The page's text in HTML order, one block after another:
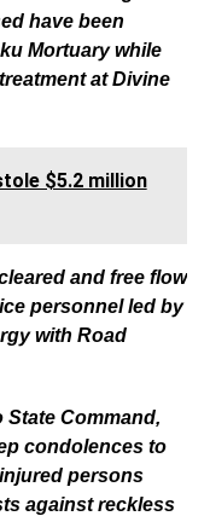
have been
Mortuary while
at Divine
$5.2 million
and free flow
personnel led by
with Road
State Command,
condolences to
persons
against reckless